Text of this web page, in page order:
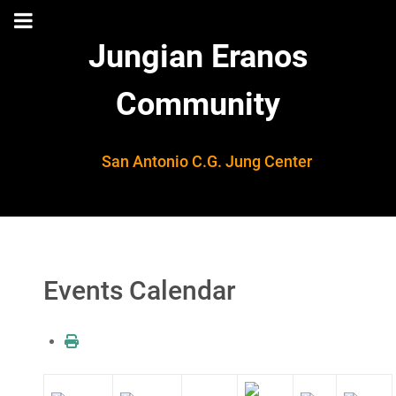
Jungian Eranos
Community
San Antonio C.G. Jung Center
Events Calendar